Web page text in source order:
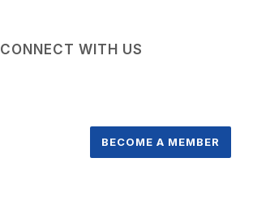
CONNECT WITH US
BECOME A MEMBER